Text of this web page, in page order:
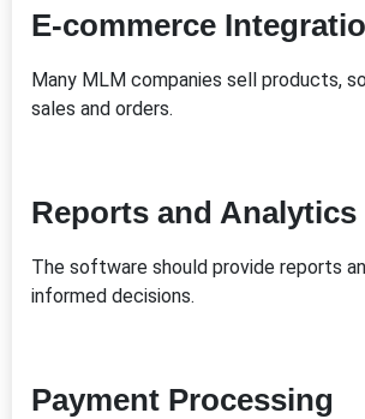
E-commerce
Many MLM companies sell products,
sales and orders.
Reports and Analytics
The software should provide reports
informed decisions.
Payment Processing